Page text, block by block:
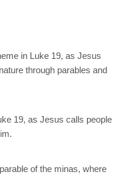
in Luke 19, as Jesus
through parables and
19, as Jesus calls people
of the minas, where